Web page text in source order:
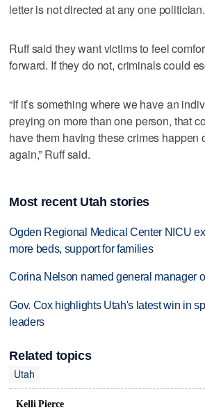
letter is not directed at any one politician.
Ruff said they want victims to feel
forward. If they do not, criminals could
“If it’s something where we have an
preying on more than one person, that
have them having these crimes happen
again,” Ruff said.
Most recent Utah stories
Ogden Regional Medical Center NICU
more beds, support for families
Corina Nelson named general manager
Gov. Cox highlights Utah's latest win in
leaders
Related topics
Utah
Kelli Pierce